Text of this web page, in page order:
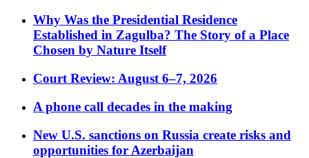
Why Was the Presidential Residence
Established in Zagulba? The Story of a Place
Chosen by Nature Itself
Court Review: August 6–7, 2026
A phone call decades in the making
New U.S. sanctions on Russia create risks and
opportunities for Azerbaijan